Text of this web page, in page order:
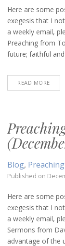
Here are some
exegesis that I
a weekly email,
Preaching from
future; faithful
READ MORE
Blog,
Published on
Here are some
exegesis that I
a weekly email,
Sermons from
advantage of the